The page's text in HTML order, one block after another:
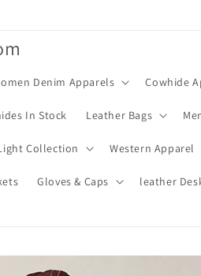
Denim Apparels Cowhide
In Stock Leather Bags
Collection Western Apparel
Gloves & Caps leather